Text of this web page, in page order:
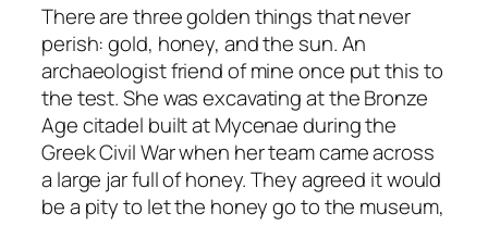
There are three golden things that never
perish: gold, honey, and the sun. An
archaeologist friend of mine once put this to
the test. She was excavating at the Bronze
Age citadel built at Mycenae during the
Greek Civil War when her team came across
a large jar full of honey. They agreed it would
be a pity to let the honey go to the museum,